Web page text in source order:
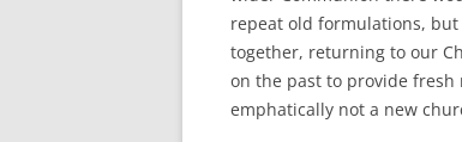
repeat old formulations,
together, returning to our
on the past to provide fresh
emphatically not a new